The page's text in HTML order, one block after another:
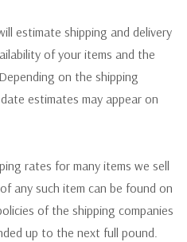
estimate shipping and delivery
of your items and the
on the shipping
estimates may appear on
rates for many items we sell
any such item can be found on
of the shipping companies
up to the next full pound.